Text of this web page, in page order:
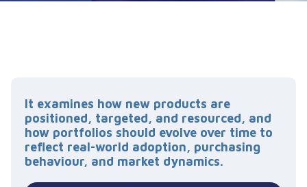
It examines how new products are
positioned, targeted, and resourced, and
how portfolios should evolve over time to
reflect real-world adoption, purchasing
behaviour, and market dynamics.